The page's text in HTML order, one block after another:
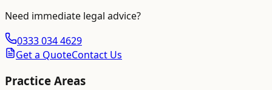
Need immediate legal advice?
0333 034 4629
Get a QuoteContact Us
Practice Areas